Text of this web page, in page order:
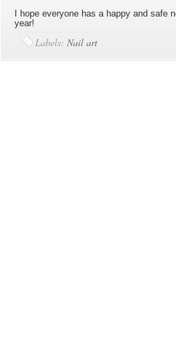
I hope everyone has a happy and safe
year!
Labels:Nail art